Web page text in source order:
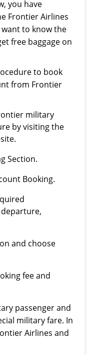
you have
Frontier Airlines
to know the
free baggage on
to book
from Frontier
military
by visiting the
Section.
Booking.
and choose
fee and
passenger and
military fare. In
Airlines and